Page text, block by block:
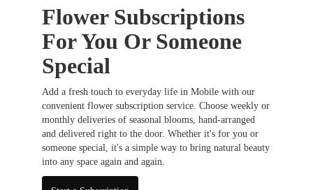
Flower Subscriptions
For You Or Someone
Special
Add a fresh touch to everyday life in Mobile with our
convenient flower subscription service. Choose weekly or
monthly deliveries of seasonal blooms, hand-arranged
and delivered right to the door. Whether it's for you or
someone special, it's a simple way to bring natural beauty
into any space again and again.